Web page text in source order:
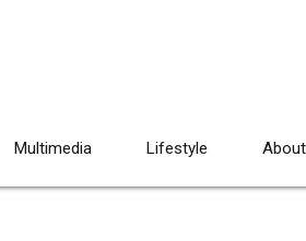
Multimedia Lifestyle About